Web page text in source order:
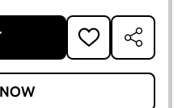
ADD
TO
SHARE